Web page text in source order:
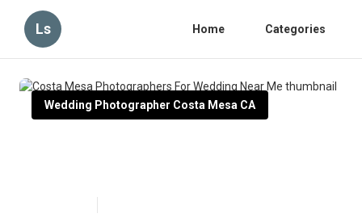
Ls Home Categories
Wedding Photographer Costa Mesa CA